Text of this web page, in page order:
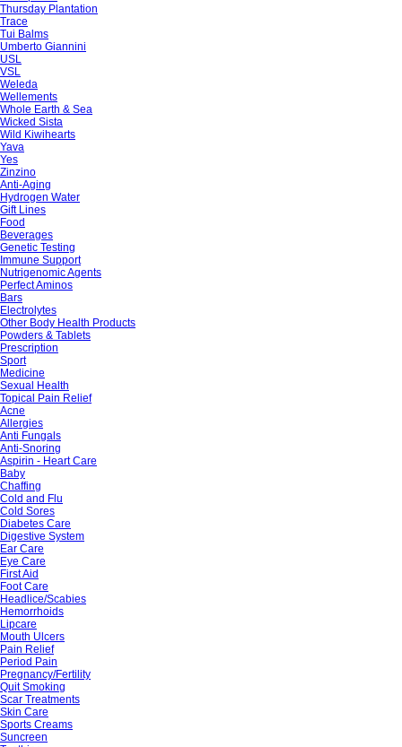
Thursday Plantation
Trace
Tui Balms
Umberto Giannini
USL
VSL
Weleda
Wellements
Whole Earth & Sea
Wicked Sista
Wild Kiwihearts
Yava
Yes
Zinzino
Anti-Aging
Hydrogen Water
Gift Lines
Food
Beverages
Genetic Testing
Immune Support
Nutrigenomic Agents
Perfect Aminos
Bars
Electrolytes
Other Body Health Products
Powders & Tablets
Prescription
Sport
Medicine
Sexual Health
Topical Pain Relief
Acne
Allergies
Anti Fungals
Anti-Snoring
Aspirin - Heart Care
Baby
Chaffing
Cold and Flu
Cold Sores
Diabetes Care
Digestive System
Ear Care
Eye Care
First Aid
Foot Care
Headlice/Scabies
Hemorrhoids
Lipcare
Mouth Ulcers
Pain Relief
Period Pain
Pregnancy/Fertility
Quit Smoking
Scar Treatments
Skin Care
Sports Creams
Suncreen